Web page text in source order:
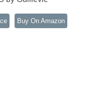
Buy On Amazon